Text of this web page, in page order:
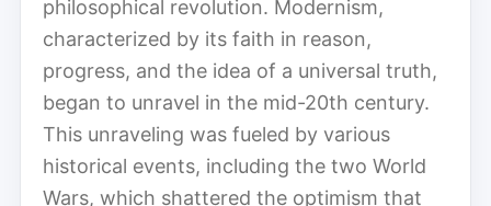
philosophical revolution. Modernism,
characterized by its faith in reason,
progress, and the idea of a universal truth,
began to unravel in the mid-20th century.
This unraveling was fueled by various
historical events, including the two World
Wars, which shattered the optimism that